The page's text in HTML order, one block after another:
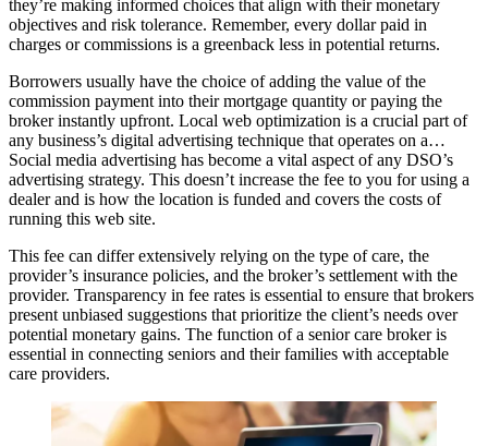
they’re making informed choices that align with their monetary
objectives and risk tolerance. Remember, every dollar paid in
charges or commissions is a greenback less in potential returns.
Borrowers usually have the choice of adding the value of the
commission payment into their mortgage quantity or paying the
broker instantly upfront. Local web optimization is a crucial part of
any business’s digital advertising technique that operates on a…
Social media advertising has become a vital aspect of any DSO’s
advertising strategy. This doesn’t increase the fee to you for using a
dealer and is how the location is funded and covers the costs of
running this web site.
This fee can differ extensively relying on the type of care, the
provider’s insurance policies, and the broker’s settlement with the
provider. Transparency in fee rates is essential to ensure that brokers
present unbiased suggestions that prioritize the client’s needs over
potential monetary gains. The function of a senior care broker is
essential in connecting seniors and their families with acceptable
care providers.